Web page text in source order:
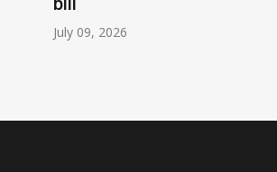
July 09, 2026